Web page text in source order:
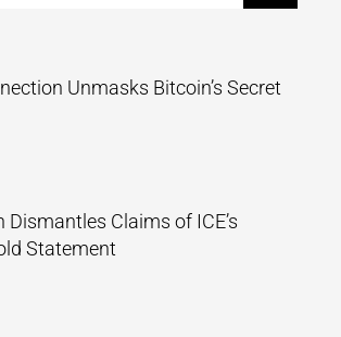
Unmasks Bitcoin’s Secret
Claims of ICE’s
Statement